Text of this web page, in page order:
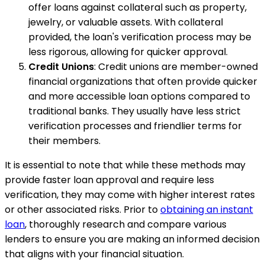
offer loans against collateral such as property,
jewelry, or valuable assets. With collateral
provided, the loan's verification process may be
less rigorous, allowing for quicker approval.
Credit Unions: Credit unions are member-owned
financial organizations that often provide quicker
and more accessible loan options compared to
traditional banks. They usually have less strict
verification processes and friendlier terms for
their members.
It is essential to note that while these methods may
provide faster loan approval and require less
verification, they may come with higher interest rates
or other associated risks. Prior toobtaining an instant
loan, thoroughly research and compare various
lenders to ensure you are making an informed decision
that aligns with your financial situation.